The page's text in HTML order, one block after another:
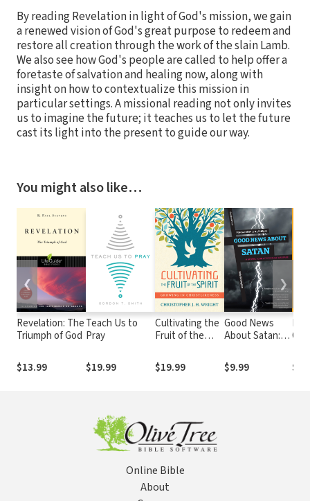
By reading Revelation in light of God's mission, we gain
a renewed vision of God's great purpose to redeem and
restore all creation through the work of the slain Lamb.
We also see how God's people are called to help offer a
foretaste of salvation and healing now, along with
insight on how to contextualize this mission in
particular settings. A missional reading not only invites
us to imagine the future; it teaches us to let the future
cast its light into the present to guide our way.
You might also like…
Revelation: The
Triumph of God
$13.99
Teach Us to
Pray
$19.99
Cultivating the
Fruit of the
in
Christlikeness
$19.99
Good News
About Satan: A
Spiritual
Warfare
$9.99
❮ ❯
Online Bible
About